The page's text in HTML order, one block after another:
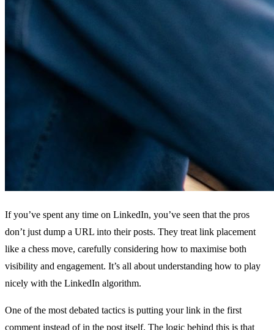
If you’ve spent any time on LinkedIn, you’ve seen that the pros
don’t just dump a URL into their posts. They treat link placement
like a chess move, carefully considering how to maximise both
visibility and engagement. It’s all about understanding how to play
nicely with the LinkedIn algorithm.
One of the most debated tactics is putting your link in the first
comment instead of in the post itself. The logic behind this is that